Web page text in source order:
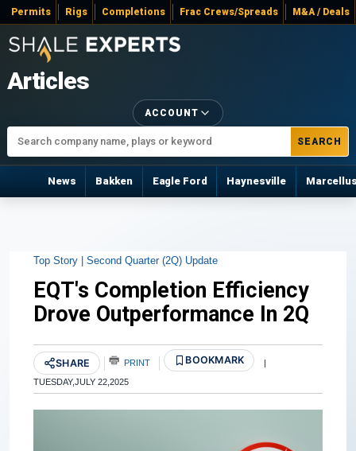
Permits Rigs Completions Frac Crews/Spreads M&A / Deals
Articles
SEARCH
ACCOUNT
News Bakken Eagle Ford Haynesville
Top Story | Second Quarter (2Q) Update
EQT's Completion Efficiency
Drove Outperformance In 2Q
SHARE PRINT BOOKMARK |
TUESDAY,JULY 22,2025